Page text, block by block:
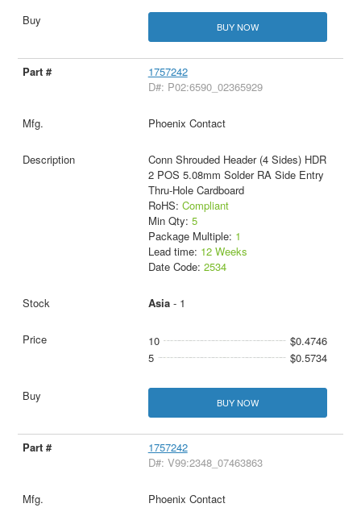
BUY NOW
1757242
D#: P02:6590_02365929
Phoenix Contact
Conn Shrouded Header (4 Sides) HDR
2 POS 5.08mm Solder RA Side Entry
Thru-Hole Cardboard
RoHS: Compliant
Min Qty: 5
Package Multiple: 1
Lead time: 12 Weeks
Date Code: 2534
Asia- 1
10
$0.4746
5
$0.5734
BUY NOW
1757242
D#: V99:2348_07463863
Phoenix Contact